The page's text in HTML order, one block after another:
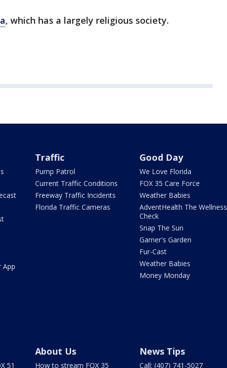
, which has a largely religious society.
App
Traffic
Pump Patrol
Current Traffic Conditions
Freeway Traffic Incidents
Florida Traffic Cameras
Good Day
We Love Florida
FOX 35 Care Force
Weather Babies
AdventHealth The Wellness
Check
Snap The Sun
Garner's Garden
Fur-Cast
Weather Babies
Money Monday
51
About Us
How to stream FOX 35
News Tips
Call: (407) 741-5027